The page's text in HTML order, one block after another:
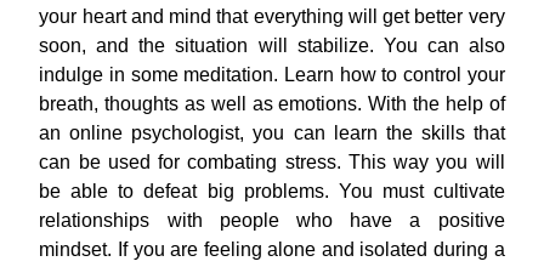
your heart and mind that everything will get better very
soon, and the situation will stabilize. You can also
indulge in some meditation. Learn how to control your
breath, thoughts as well as emotions. With the help of
an online psychologist, you can learn the skills that
can be used for combating stress. This way you will
be able to defeat big problems. You must cultivate
relationships with people who have a positive
mindset. If you are feeling alone and isolated during a